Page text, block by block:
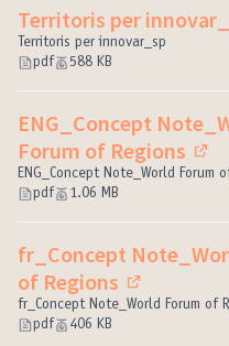
Territoris per
Territoris per innovar_sp
pdf
588 KB
ENG_Concept
Forum of Regions
ENG_Concept Note_World Forum
pdf
1.06 MB
fr_Concept
of Regions
(External
fr_Concept Note_World Forum of
pdf
406 KB